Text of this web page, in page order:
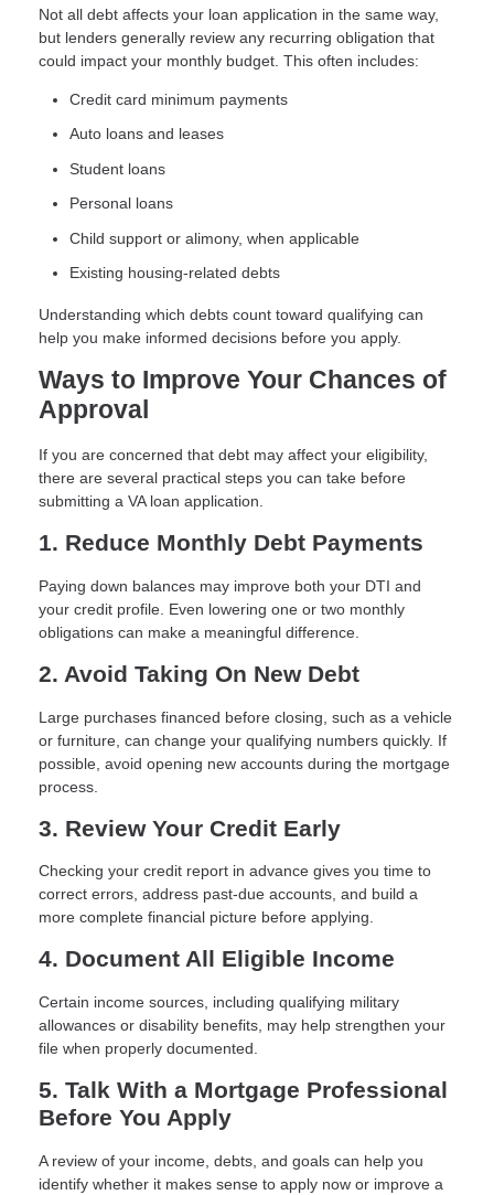
Not all debt affects your loan application in the same way,
but lenders generally review any recurring obligation that
could impact your monthly budget. This often includes:
Credit card minimum payments
Auto loans and leases
Student loans
Personal loans
Child support or alimony, when applicable
Existing housing-related debts
Understanding which debts count toward qualifying can
help you make informed decisions before you apply.
Ways to Improve Your Chances of
Approval
If you are concerned that debt may affect your eligibility,
there are several practical steps you can take before
submitting a VA loan application.
1. Reduce Monthly Debt Payments
Paying down balances may improve both your DTI and
your credit profile. Even lowering one or two monthly
obligations can make a meaningful difference.
2. Avoid Taking On New Debt
Large purchases financed before closing, such as a vehicle
or furniture, can change your qualifying numbers quickly. If
possible, avoid opening new accounts during the mortgage
process.
3. Review Your Credit Early
Checking your credit report in advance gives you time to
correct errors, address past-due accounts, and build a
more complete financial picture before applying.
4. Document All Eligible Income
Certain income sources, including qualifying military
allowances or disability benefits, may help strengthen your
file when properly documented.
5. Talk With a Mortgage Professional
Before You Apply
A review of your income, debts, and goals can help you
identify whether it makes sense to apply now or improve a